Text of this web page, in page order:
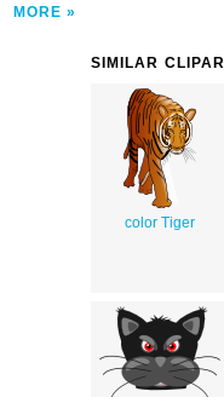
MORE
SIMILAR
color Tiger